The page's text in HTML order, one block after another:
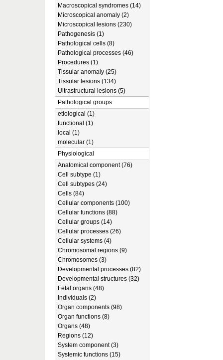
Macroscopical syndromes (14)
Microscopical anomaly (2)
Microscopical lesions (230)
Pathogenesis (1)
Pathological cells (8)
Pathological processes (46)
Procedures (1)
Tissular anomaly (25)
Tissular lesions (134)
Ultrastructural lesions (5)
Pathological groups
etiological (1)
functional (1)
local (1)
molecular (1)
Physiological
Anatomical component (76)
Cell subtype (1)
Cell subtypes (24)
Cells (84)
Cellular components (100)
Cellular functions (88)
Cellular groups (14)
Cellular processes (26)
Cellular systems (4)
Chromosomal regions (9)
Chromosomes (3)
Developmental processes (82)
Developmental structures (32)
Fetal organs (48)
Individuals (2)
Organ components (98)
Organ functions (8)
Organs (48)
Regions (12)
System component (3)
Systemic functions (15)